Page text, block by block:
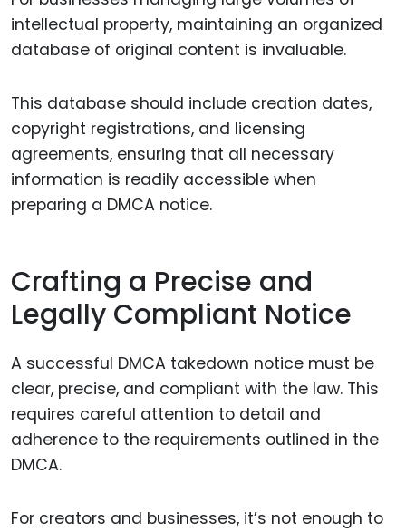
intellectual property, maintaining an organized
database of original content is invaluable.
This database should include creation dates,
copyright registrations, and licensing
agreements, ensuring that all necessary
information is readily accessible when
preparing a DMCA notice.
Crafting a Precise and
Legally Compliant Notice
A successful DMCA takedown notice must be
clear, precise, and compliant with the law. This
requires careful attention to detail and
adherence to the requirements outlined in the
DMCA.
For creators and businesses, it’s not enough to